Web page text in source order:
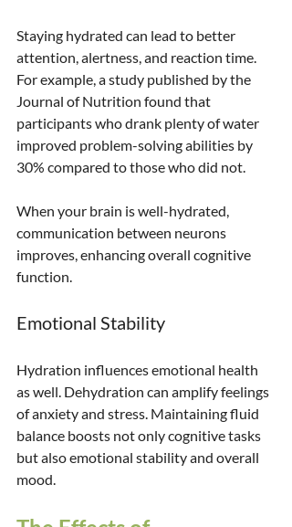
Staying hydrated can lead to better
attention, alertness, and reaction time.
For example, a study published by the
Journal of Nutrition found that
participants who drank plenty of water
improved problem-solving abilities by
30% compared to those who did not.
When your brain is well-hydrated,
communication between neurons
improves, enhancing overall cognitive
function.
Emotional Stability
Hydration influences emotional health
as well. Dehydration can amplify feelings
of anxiety and stress. Maintaining fluid
balance boosts not only cognitive tasks
but also emotional stability and overall
mood.